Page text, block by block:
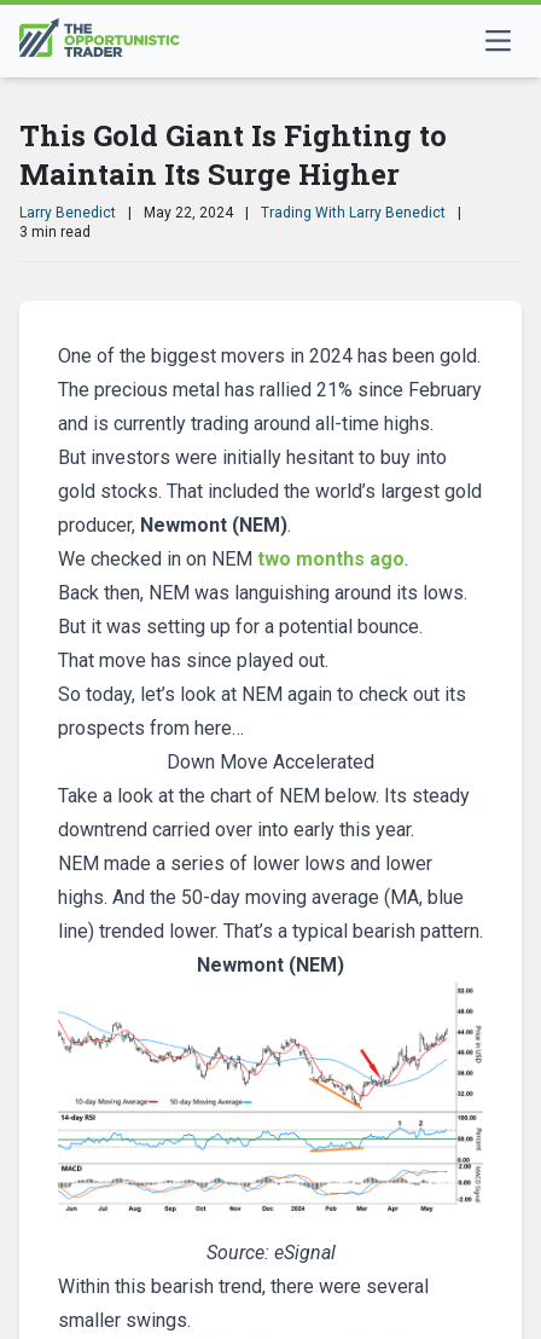
This Gold Giant Is Fighting to
Maintain Its Surge Higher
Larry Benedict May 22, 2024 Trading With Larry Benedict
3 min read
One of the biggest movers in 2024 has been gold.
The precious metal has rallied 21% since February
and is currently trading around all-time highs.
But investors were initially hesitant to buy into
gold stocks. That included the world’s largest gold
producer, Newmont (NEM).
We checked in on NEM two months ago.
Back then, NEM was languishing around its lows.
But it was setting up for a potential bounce.
That move has since played out.
So today, let’s look at NEM again to check out its
prospects from here…
Down Move Accelerated
Take a look at the chart of NEM below. Its steady
downtrend carried over into early this year.
NEM made a series of lower lows and lower
highs. And the 50-day moving average (MA, blue
line) trended lower. That’s a typical bearish pattern.
Newmont (NEM)
Source: eSignal
Within this bearish trend, there were several
smaller swings.